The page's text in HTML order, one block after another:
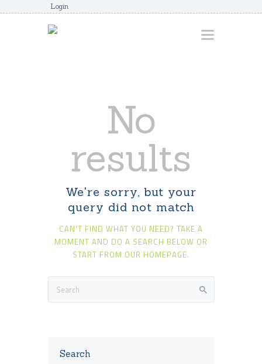
Login
JUNIORCOACHES
FAQS
DONATE
CONTACTS
JOIN US
No
results
We're sorry, but your
query did not match
CAN'T FIND WHAT YOU NEED? TAKE A
MOMENT AND DO A SEARCH BELOW OR
START FROM OUR HOMEPAGE.
Search